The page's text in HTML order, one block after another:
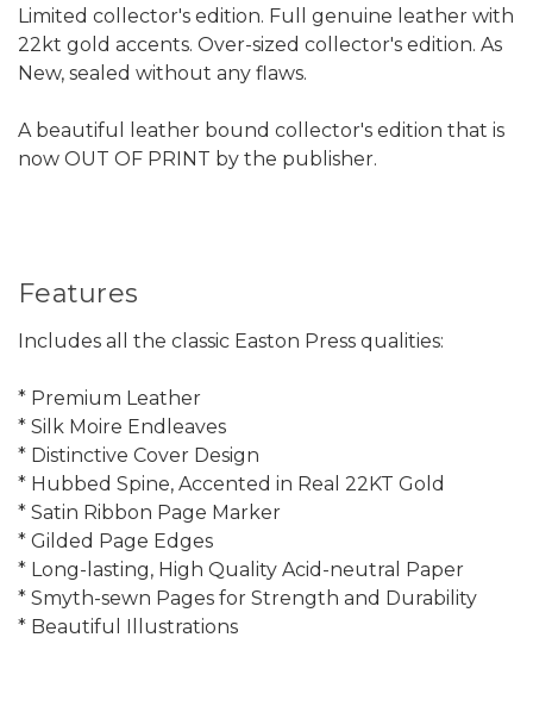
Limited collector's edition. Full genuine leather with
22kt gold accents. Over-sized collector's edition. As
New, sealed without any flaws.
A beautiful leather bound collector's edition that is
now OUT OF PRINT by the publisher.
Features
Includes all the classic Easton Press qualities:
* Premium Leather
* Silk Moire Endleaves
* Distinctive Cover Design
* Hubbed Spine, Accented in Real 22KT Gold
* Satin Ribbon Page Marker
* Gilded Page Edges
* Long-lasting, High Quality Acid-neutral Paper
* Smyth-sewn Pages for Strength and Durability
* Beautiful Illustrations